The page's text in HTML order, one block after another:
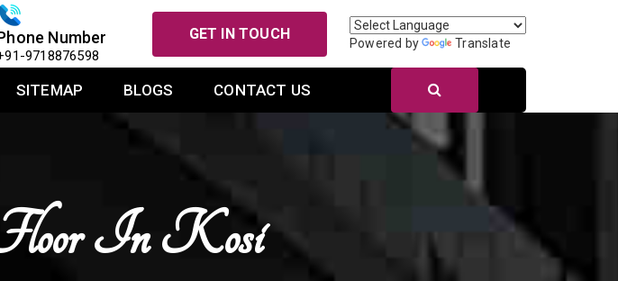
Number
9718876598
GET IN TOUCH
Powered by Translate
SITEMAP BLOGS CONTACT US
In Kosi